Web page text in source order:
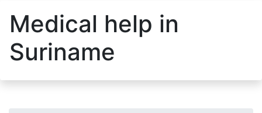
Medical help in
Suriname